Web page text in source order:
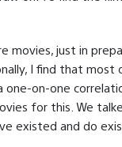
movies, just in
I find that
one-on-one
for this. We
existed and do